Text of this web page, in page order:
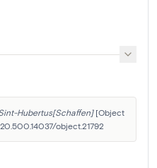
Hubertus[Schaffen] [Object
object.21792